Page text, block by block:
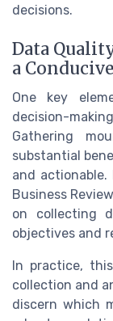
decisions.
Data
a
One key
decision-
Gathering
substantial
and
Business
on collecting
objectives and
In practice,
collection and
discern which